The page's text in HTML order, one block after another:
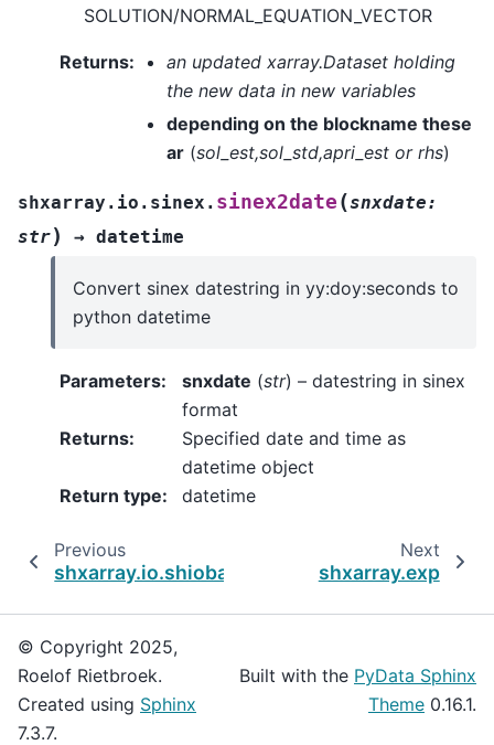
SOLUTION/NORMAL_EQUATION_VECTOR
Returns:
an updated xarray.Dataset holding
the new data in new variables
depending on the blockname these
ar (sol_est,sol_std,apri_est or rhs)
shxarray.io.sinex. sinex2date (snxdate:
str) → datetime
Convert sinex datestring in yy:doy:seconds to
python datetime
Parameters: snxdate (str) – datestring in sinex
format
Returns:
Specified date and time as
datetime object
Return type: datetime
Previous
shxarray.io.shiobackend
Next
shxarray.exp
© Copyright 2025,
Roelof Rietbroek.
Created using Sphinx
7.3.7.
Built with the PyData Sphinx
Theme 0.16.1.